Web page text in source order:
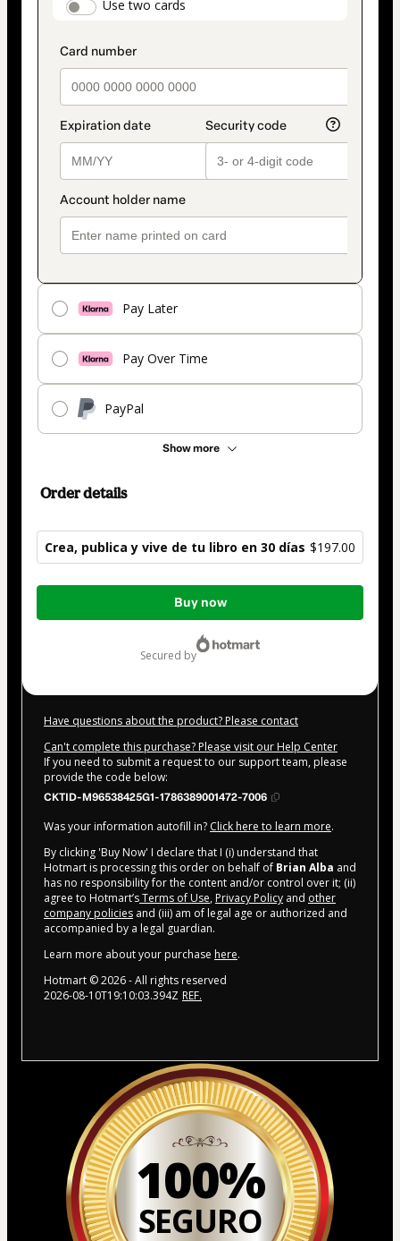
payment_data.section_title_v2
Use two cards
Pay Later
Pay Over Time
PayPal
Show more
method
Order details
Crea, publica y vive de tu libro en 30 días $197.00
Total
$197.00
Buy now
secured by
Have questions about the product? Please contact
Can't complete this purchase? Please visit our Help Center
If you need to submit a request to our support team, please
provide the code below:
CKTID-M96538425G1-1786389001472-7006
Was your information autofill in? Click here to learn more.
By clicking 'Buy Now' I declare that I (i) understand that
Hotmart is processing this order on behalf of Brian Alba and
has no responsibility for the content and/or control over it; (ii)
agree to Hotmart’sTerms of Use, Privacy Policy and other
company policies and (iii) am of legal age or authorized and
accompanied by a legal guardian.
Learn more about your purchase here.
Hotmart ©2026- All rights reserved
2026-08-10T19:10:03.394Z REF.
100%
SEGURO